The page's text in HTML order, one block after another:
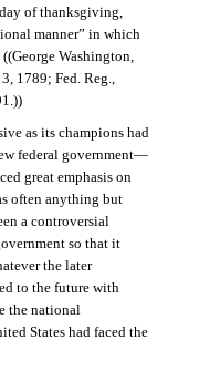
of thanksgiving,
manner” in which
Washington,
3, 1789; Fed. Reg.,
as its champions had
federal government—
great emphasis on
often anything but
a controversial
so that it
the later
to the future with
the national
States had faced the